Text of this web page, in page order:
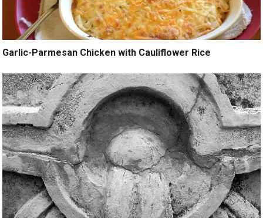
Garlic-Parmesan Chicken with Cauliflower Rice